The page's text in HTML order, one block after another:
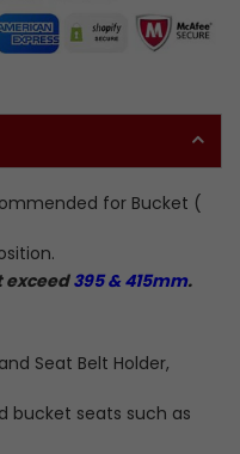
for Bucket (
exceed395 & 415mm.
Seat Belt Holder,
bucket seats such as